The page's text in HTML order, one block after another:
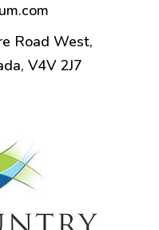
Road West,
V4V 2J7